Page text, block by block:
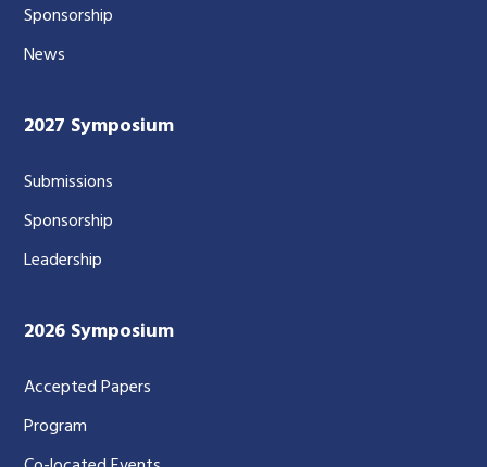
Sponsorship
News
2027 Symposium
Submissions
Sponsorship
Leadership
2026 Symposium
Accepted Papers
Program